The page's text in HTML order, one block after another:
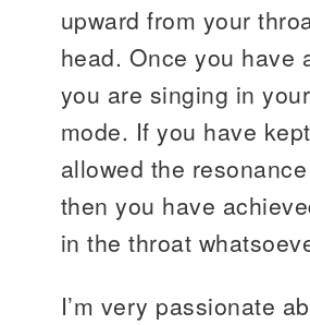
upward from your
head. Once you have
you are singing in
mode. If you have
allowed the
then you have
in the throat
I’m very passionate